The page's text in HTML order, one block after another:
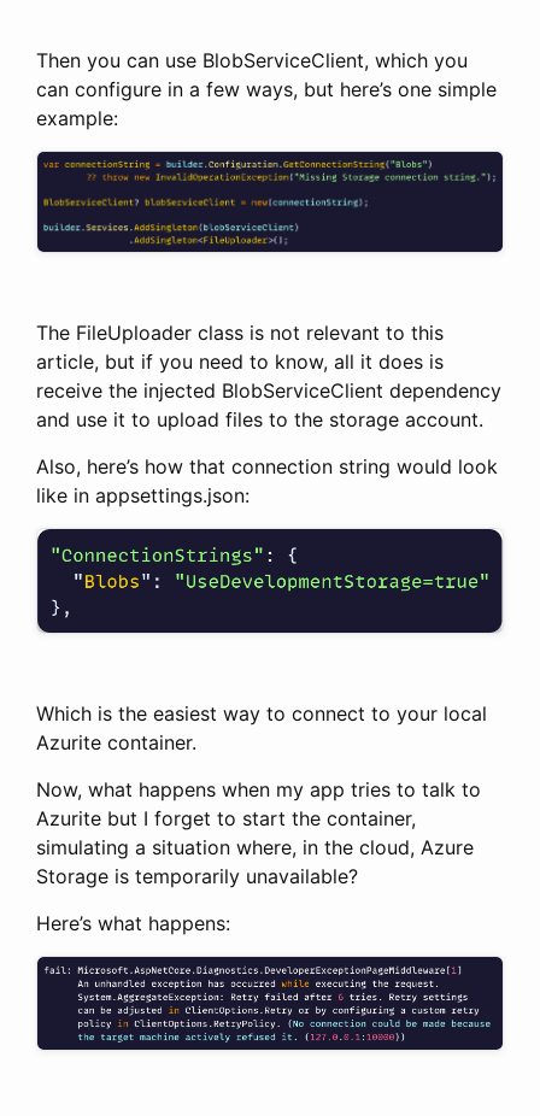
Then you can use BlobServiceClient, which you
can configure in a few ways, but here’s one simple
example:
The FileUploader class is not relevant to this
article, but if you need to know, all it does is
receive the injected BlobServiceClient dependency
and use it to upload files to the storage account.
Also, here’s how that connection string would look
like in appsettings.json:
Which is the easiest way to connect to your local
Azurite container.
Now, what happens when my app tries to talk to
Azurite but I forget to start the container,
simulating a situation where, in the cloud, Azure
Storage is temporarily unavailable?
Here’s what happens: